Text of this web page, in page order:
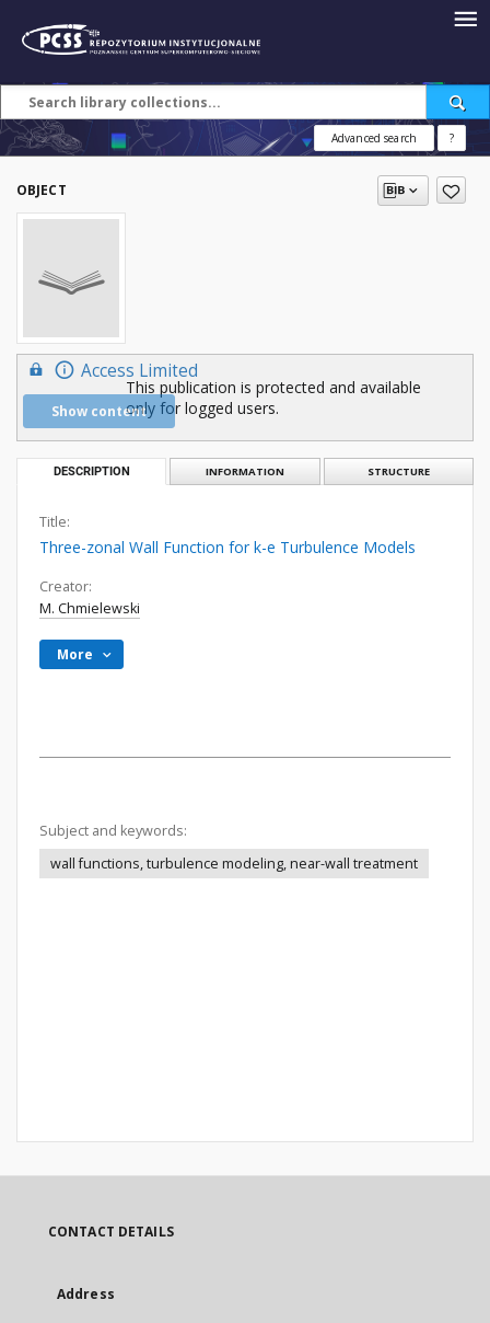
Advanced search ?
OBJECT
Access Limited
Show content
This publication is protected and available
only for logged users.
DESCRIPTION INFORMATION STRUCTURE
Title:
Three-zonal Wall Function for k-e Turbulence Models
Creator:
M. Chmielewski
More
Subject and keywords:
wall functions, turbulence modeling, near-wall treatment
CONTACT DETAILS
Address